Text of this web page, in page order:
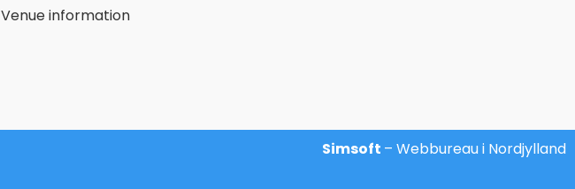
Venue information
Simsoft – Webbureau i Nordjylland